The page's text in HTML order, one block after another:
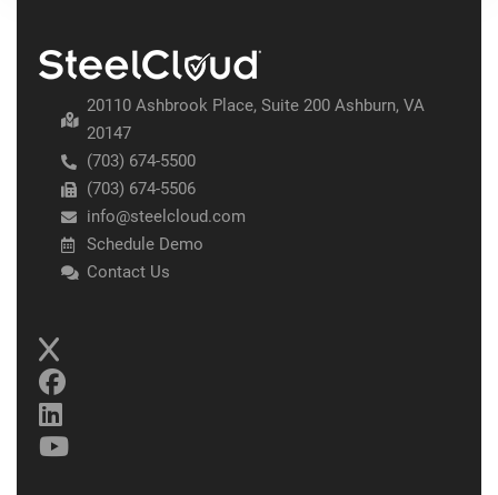
20110 Ashbrook Place, Suite 200 Ashburn, VA
20147
(703) 674-5500
(703) 674-5506
info@steelcloud.com
Schedule Demo
Contact Us